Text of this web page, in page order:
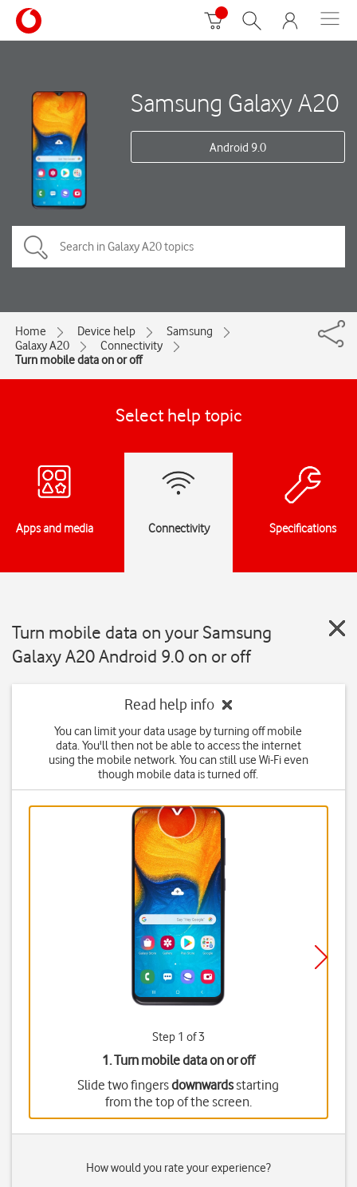
Samsung Galaxy A20
Android 9.0
Home Device help
Samsung
Galaxy A20
Connectivity
Turn mobile data on or off
Select help topic
Apps and media Connectivity Specifications
Turn mobile data on your Samsung
Galaxy A20 Android 9.0 on or off
Read help info
You can limit your data usage by turning off mobile
data. You'll then not be able to access the internet
using the mobile network. You can still use Wi-Fi even
though mobile data is turned off.
Step 1 of 3
1. Turn mobile data on or off
Slide two fingersdownwardsstarting
from the top of the screen.
How would you rate your experience?